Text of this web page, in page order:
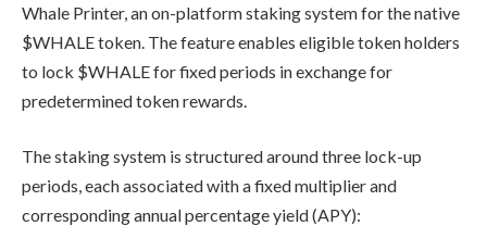
Whale Printer, an on-platform staking system for the native
$WHALE token. The feature enables eligible token holders
to lock $WHALE for fixed periods in exchange for
predetermined token rewards.
The staking system is structured around three lock-up
periods, each associated with a fixed multiplier and
corresponding annual percentage yield (APY):